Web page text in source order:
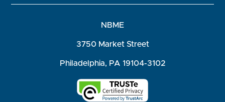
NBME
3750 Market Street
Philadelphia, PA 19104-3102